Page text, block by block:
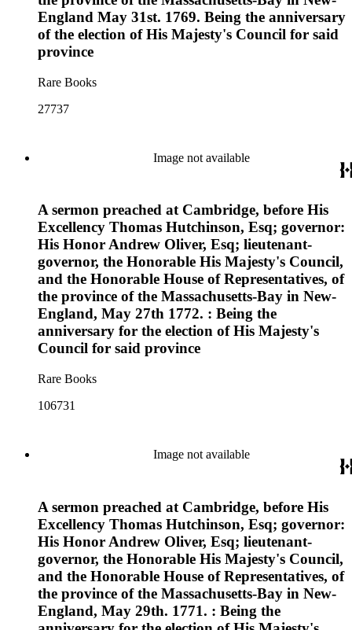
England May 31st. 1769. Being the anniversary
of the election of His Majesty's Council for said
province
Rare Books
27737
Image not available
A sermon preached at Cambridge, before His
Excellency Thomas Hutchinson, Esq; governor:
His Honor Andrew Oliver, Esq; lieutenant-
governor, the Honorable His Majesty's Council,
and the Honorable House of Representatives, of
the province of the Massachusetts-Bay in New-
England, May 27th 1772. : Being the
anniversary for the election of His Majesty's
Council for said province
Rare Books
106731
Image not available
A sermon preached at Cambridge, before His
Excellency Thomas Hutchinson, Esq; governor:
His Honor Andrew Oliver, Esq; lieutenant-
governor, the Honorable His Majesty's Council,
and the Honorable House of Representatives, of
the province of the Massachusetts-Bay in New-
England, May 29th. 1771. : Being the